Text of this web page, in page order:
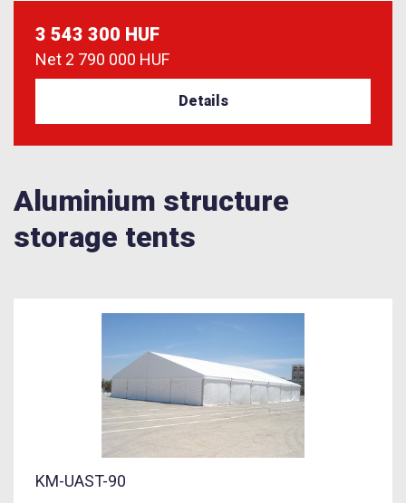
3 543 300 HUF
Net 2 790 000 HUF
Details
Aluminium structure
storage tents
KM-UAST-90